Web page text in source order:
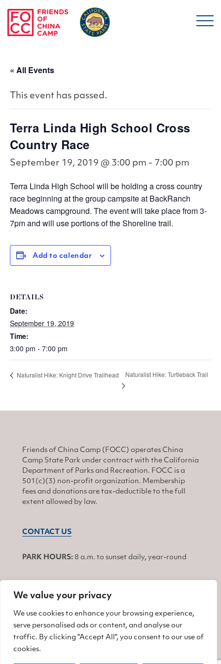
We value your privacy
We use cookies to enhance your browsing experience,
serve personalised ads or content, and analyse our
traffic. By clicking "Accept All", you consent to our use of
cookies.
Skip to main content
« All Events
This event has passed.
Terra Linda High School Cross
Country Race
September 19, 2019 @ 3:00 pm - 7:00 pm
Terra Linda High School will be holding a cross country
race beginning at the group campsite at BackRanch
Meadows campground. The event will take place from 3-
7pm and will use portions of the Shoreline trail.
Add to calendar
DETAILS
Date:
September 19, 2019
Time:
3:00 pm - 7:00 pm
Naturalist Hike: Knight Drive Trailhead Naturalist Hike: Turtleback Trail
Friends of China Camp (FOCC) operates China
Camp State Park under contract with the California
Department of Parks and Recreation. FOCC is a
501(c)(3) non-profit organization. Membership
fees and donations are tax-deductible to the full
extent allowed by law.
CONTACT US
PARK HOURS: 8 a.m. to sunset daily, year-round
JOIN
Find us on Facebook
Find us on Twitter
Find us on Instagram